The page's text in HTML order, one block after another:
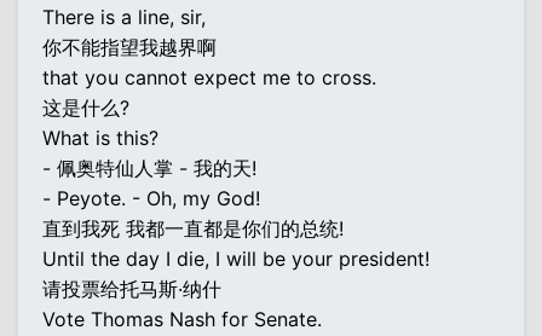
There is a line, sir,
你不能指望我越界啊
that you cannot expect me to cross.
这是什么?
What is this?
- 佩奥特仙人掌 - 我的天!
- Peyote. - Oh, my God!
直到我死 我都一直都是你们的总统!
Until the day I die, I will be your president!
请投票给托马斯·纳什
Vote Thomas Nash for Senate.